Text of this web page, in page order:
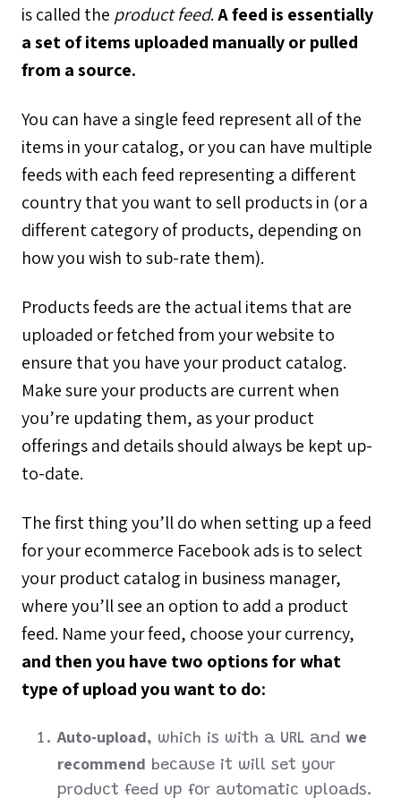
is called the product feed.A feed is essentially
a set of items uploaded manually or pulled
from a source.
You can have a single feed represent all of the
items in your catalog, or you can have multiple
feeds with each feed representing a different
country that you want to sell products in (or a
different category of products, depending on
how you wish to sub-rate them).
Products feeds are the actual items that are
uploaded or fetched from your website to
ensure that you have your product catalog.
Make sure your products are current when
you’re updating them, as your product
offerings and details should always be kept up-
to-date.
The first thing you’ll do when setting up a feed
for your ecommerce Facebook ads is to select
your product catalog in business manager,
where you’ll see an option to add a product
feed. Name your feed, choose your currency,
and then you have two options for what
type of upload you want to do:
Auto-upload, which is with a URL and we
recommend because it will set your
product feed up for automatic uploads.